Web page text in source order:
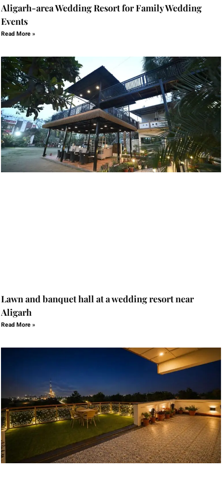
Aligarh-area Wedding Resort for Family Wedding
Events
Read More »
Lawn and banquet hall at a wedding resort near
Aligarh
Read More »